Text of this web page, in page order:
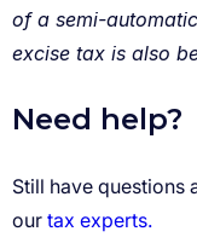
of a semi-
excise tax is also
tax experts.